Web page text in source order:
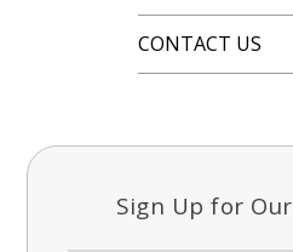
CONTACT US
Sign Up for